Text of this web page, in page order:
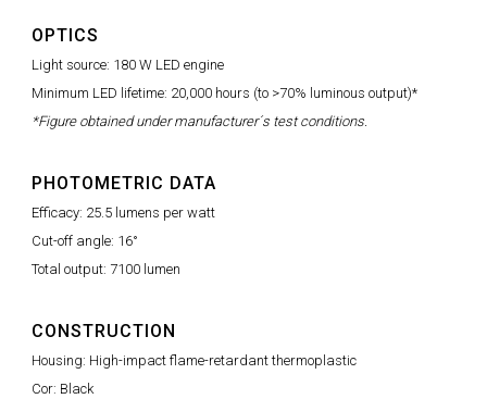
OPTICS
Light source: 180 W LED engine
Minimum LED lifetime: 20,000 hours (to >70% luminous output)*
*Figure obtained under manufacturer´s test conditions.
PHOTOMETRIC DATA
Efficacy: 25.5 lumens per watt
Cut-off angle: 16°
Total output: 7100 lumen
CONSTRUCTION
Housing: High-impact flame-retardant thermoplastic
Cor: Black